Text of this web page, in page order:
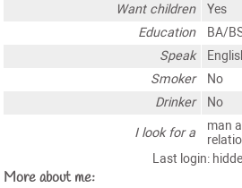
Want children
Yes
Education
BA/
Speak
Smoker
No
Drinker
No
I look for a
man
Last login:
More about me: